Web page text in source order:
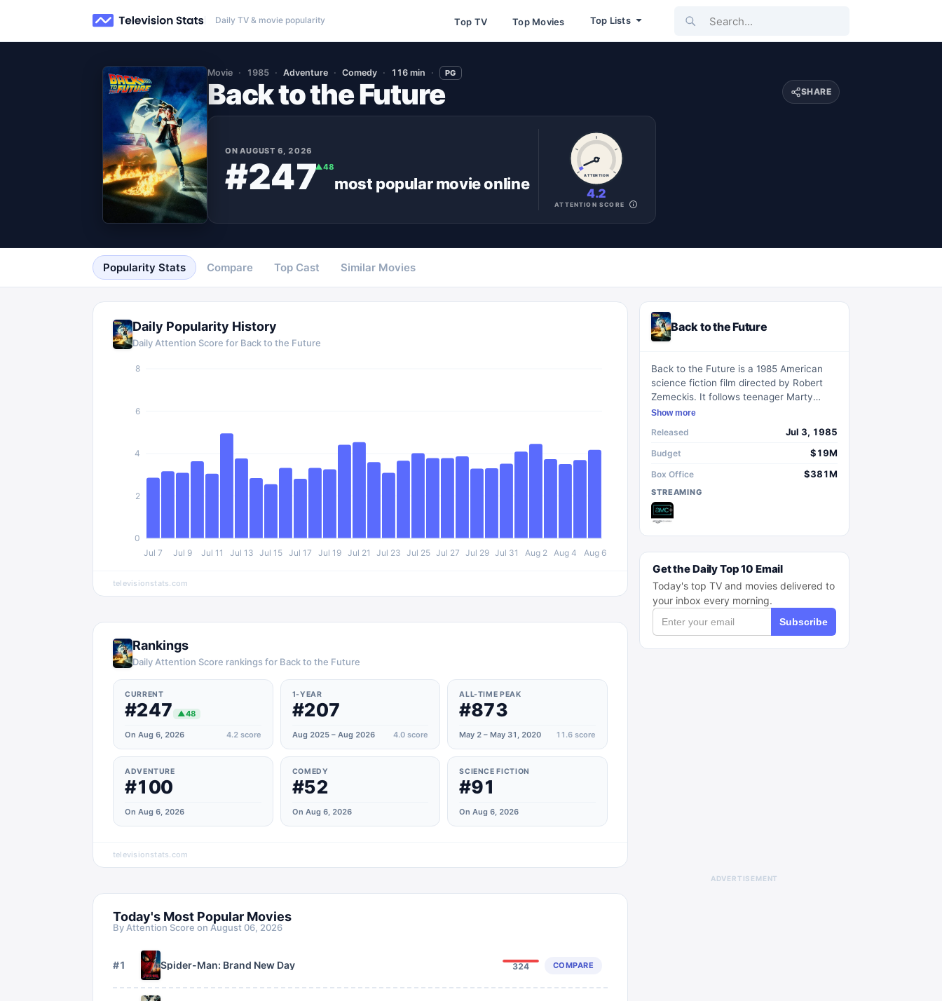
Daily TV & movie popularity Top TV Top Movies Top Lists Search...
Movie 1985 Adventure Comedy 116 min PG
Back to the Future SHARE
ONAUGUST 6, 2026
#247▲48
most popularmovieonline ATTENTION
4.2
ATTENTION SCORE
Popularity Stats Compare Top Cast Similar Movies
Daily Popularity History
Daily Attention Score for Back to the Future
Jul 7 Jul 9 Jul 11 Jul 13 Jul 15 Jul 17 Jul 19 Jul 21 Jul 23 Jul 25 Jul 27 Jul 29 Jul 31 Aug 2 Aug 4 Aug 6
0
2
4
6
8
televisionstats.com
Rankings
Daily Attention Score rankings for Back to the Future
CURRENT
#247 ▲48
On Aug 6, 2026 4.2score
1-YEAR
#207
Aug 2025 – Aug 2026 4.0 score
ALL-TIME PEAK
#873
May 2 – May 31, 2020 11.6score
ADVENTURE
#100
On Aug 6, 2026
COMEDY
#52
On Aug 6, 2026
SCIENCE FICTION
#91
On Aug 6, 2026
televisionstats.com
Today's Most Popular Movies
By Attention Score on August 06, 2026
#1 Spider-Man: Brand New Day 324 COMPARE
Back to the Future
Back to the Future is a 1985 American
science fiction film directed by Robert
Zemeckis. It follows teenager Marty
McFly who gets sent back to 1955 and
secure his existence.
Show more
Released Jul 3, 1985
Budget $19M
Box Office $381M
STREAMING
Get the Daily Top 10 Email
Today's top TV and movies delivered to
your inbox every morning.
Subscribe
ADVERTISEMENT